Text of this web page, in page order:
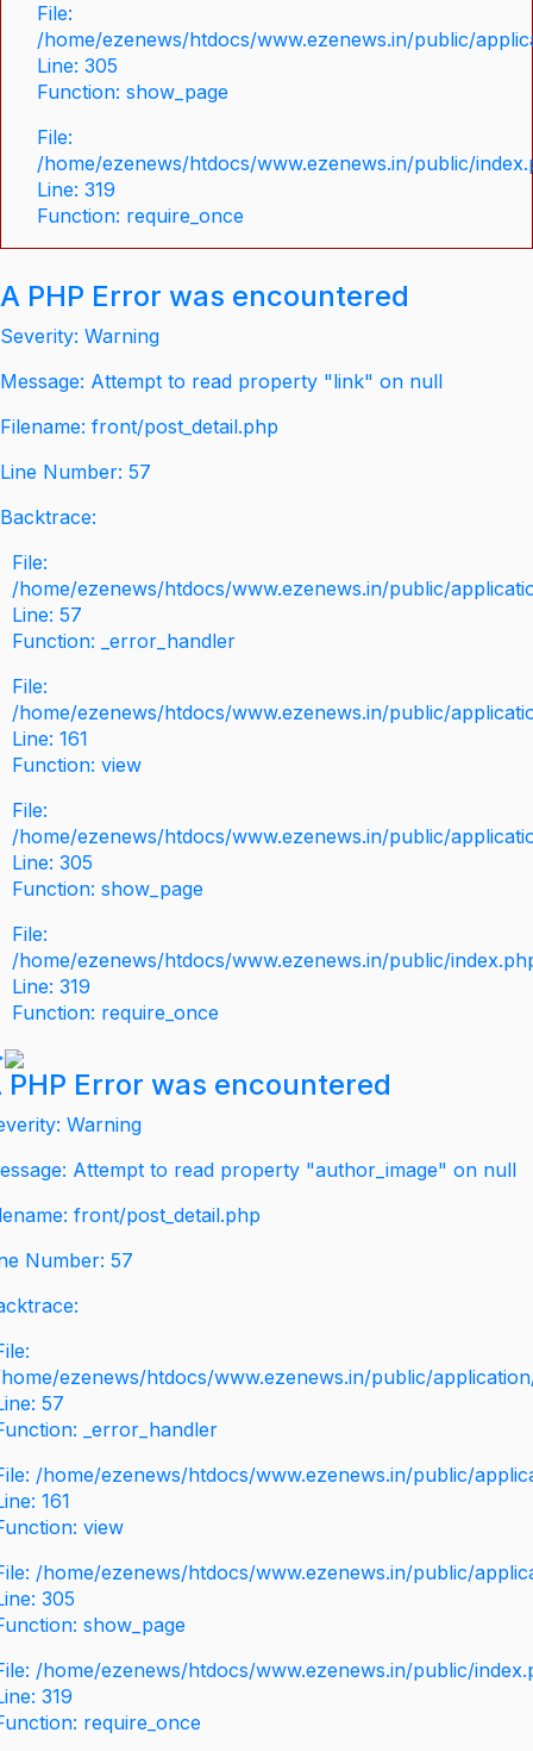
File:
/home/ezenews/htdocs/www.ezenews.in/public/
Line: 305
Function: show_page
File:
/home/ezenews/htdocs/www.ezenews.in/public/
Line: 319
Function: require_once
A PHP Error was encountered
Severity: Warning
Message: Attempt to read property "link" on null
Filename: front/post_detail.php
Line Number: 57
Backtrace:
File:
/home/ezenews/htdocs/www.ezenews.in/public/
Line: 57
Function: _error_handler
File:
/home/ezenews/htdocs/www.ezenews.in/public/
Line: 161
Function: view
File:
/home/ezenews/htdocs/www.ezenews.in/public/
Line: 305
Function: show_page
File:
/home/ezenews/htdocs/www.ezenews.in/public/
Line: 319
Function: require_once
PHP Error was encountered
Warning
Attempt to read property "author_image" on null
front/post_detail.php
Number: 57
ezenews/htdocs/www.ezenews.in/public/
57
_error_handler
/home/ezenews/htdocs/www.ezenews.in/public/
161
view
/home/ezenews/htdocs/www.ezenews.in/public/
305
show_page
/home/ezenews/htdocs/www.ezenews.in/public/
319
require_once